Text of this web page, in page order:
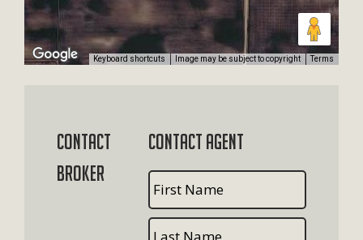
Keyboard shortcuts Image may be subject to copyright Terms
Contact
Broker
Contact Agent